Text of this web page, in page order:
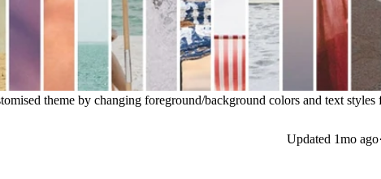
theme by changing foreground/background colors and text styles
Updated 1mo ago·